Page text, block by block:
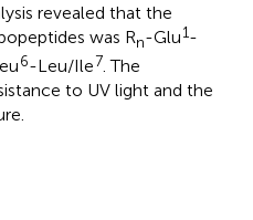
revealed that the
was Rn-Glu1-
6-Leu/Ile7 . The
to UV light and the